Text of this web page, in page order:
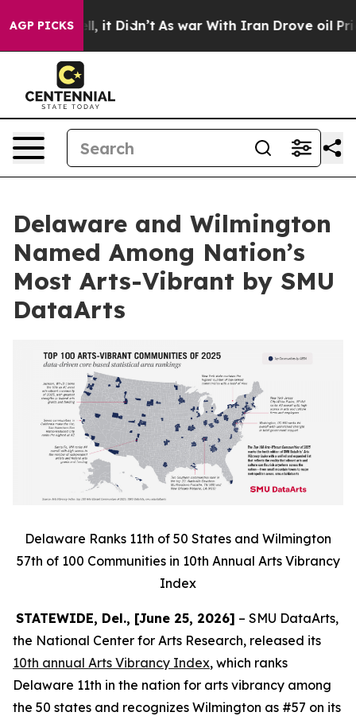
AGP PICKS
Well, it Didn’t As war With Iran Drove oil Prices
Delaware and Wilmington
Named Among Nation’s
Most Arts-Vibrant by SMU
DataArts
Delaware Ranks 11th of 50 States and Wilmington
57th of 100 Communities in 10th Annual Arts Vibrancy
Index
STATEWIDE, Del., [June 25, 2026] – SMU DataArts,
the National Center for Arts Research, released its
10th annual Arts Vibrancy Index, which ranks
Delaware 11th in the nation for arts vibrancy among
the 50 states and recognizes Wilmington as #57 on its